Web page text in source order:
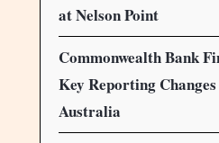
at Nelson Point
Commonwealth Bank
Key Reporting
Australia